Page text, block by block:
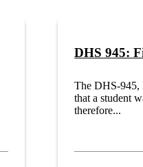
DHS 945:
The DHS-945,
that a student
therefore...